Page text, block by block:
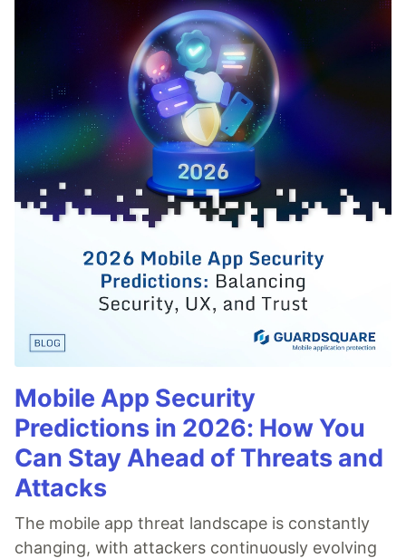
Mobile App Security
Predictions in 2026: How You
Can Stay Ahead of Threats and
Attacks
The mobile app threat landscape is constantly
changing, with attackers continuously evolving